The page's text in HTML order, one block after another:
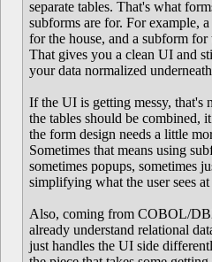
separate tables. That's what
subforms are for. For example,
for the house, and a subform for
That gives you a clean UI and
your data normalized
If the UI is getting messy, that's
the tables should be combined,
the form design needs a little
Sometimes that means using
sometimes popups, sometimes
simplifying what the user sees at
Also, coming from COBOL/
already understand relational
just handles the UI side